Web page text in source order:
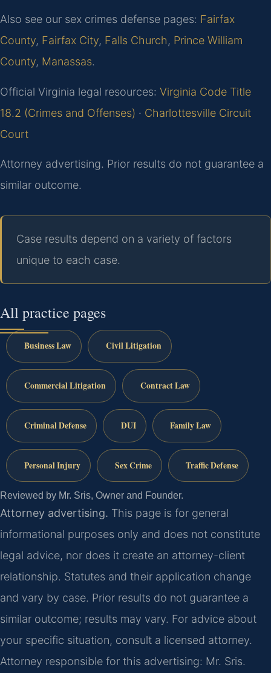
Also see our sex crimes defense pages: Fairfax
County, Fairfax City, Falls Church, Prince William
County, Manassas.
Official Virginia legal resources: Virginia Code Title
18.2 (Crimes and Offenses) · Charlottesville Circuit
Court
Attorney advertising. Prior results do not guarantee a
similar outcome.
Case results depend on a variety of factors
unique to each case.
All practice pages
Business Law Civil Litigation
Commercial Litigation Contract Law
Criminal Defense DUI Family Law
Personal Injury Sex Crime Traffic Defense
Reviewed by Mr. Sris, Owner and Founder.
Attorney advertising. This page is for general
informational purposes only and does not constitute
legal advice, nor does it create an attorney-client
relationship. Statutes and their application change
and vary by case. Prior results do not guarantee a
similar outcome; results may vary. For advice about
your specific situation, consult a licensed attorney.
Attorney responsible for this advertising: Mr. Sris.